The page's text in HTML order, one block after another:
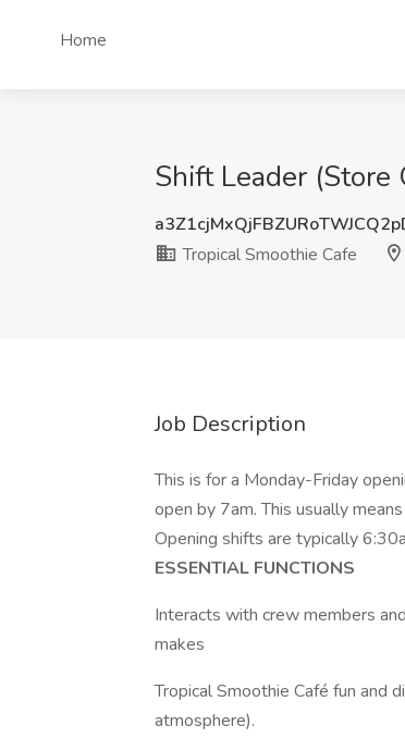
Home
Shift Leader (Store
Tropical Smoothie Cafe
Job Description
This is for a Monday-Friday
open by 7am. This usually
Opening shifts are typically
ESSENTIAL FUNCTIONS
Interacts with crew members
makes
Tropical Smoothie Café fun and
atmosphere).